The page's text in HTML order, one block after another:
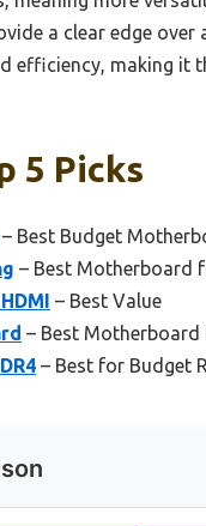
a clear edge over
efficiency, making it
5 Picks
– Best Budget
– Best Motherboard
– Best Value
– Best Motherboard
– Best for Budget